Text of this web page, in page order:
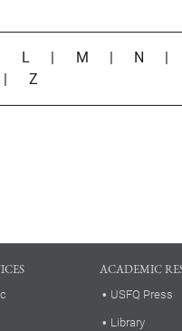
L M N
Z
ACADEMIC
USFQ Press
Library